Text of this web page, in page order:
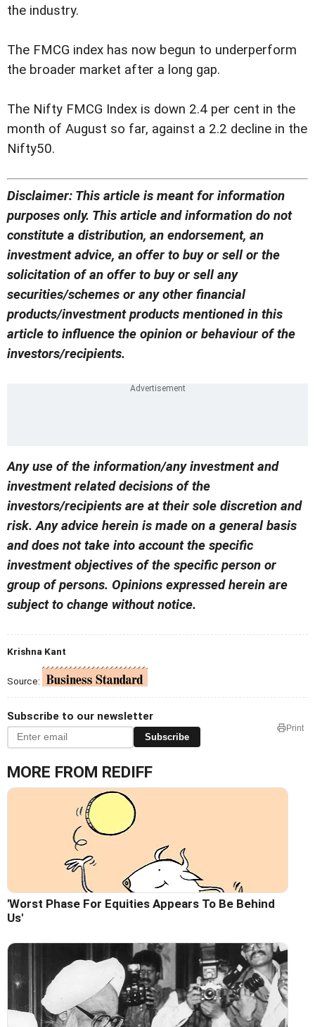
the industry.
The FMCG index has now begun to underperform
the broader market after a long gap.
The Nifty FMCG Index is down 2.4 per cent in the
month of August so far, against a 2.2 decline in the
Nifty50.
Disclaimer: This article is meant for information
purposes only. This article and information do not
constitute a distribution, an endorsement, an
investment advice, an offer to buy or sell or the
solicitation of an offer to buy or sell any
securities/schemes or any other financial
products/investment products mentioned in this
article to influence the opinion or behaviour of the
investors/recipients.
Any use of the information/any investment and
investment related decisions of the
investors/recipients are at their sole discretion and
risk. Any advice herein is made on a general basis
and does not take into account the specific
investment objectives of the specific person or
group of persons. Opinions expressed herein are
subject to change without notice.
Krishna Kant
Source:
Subscribe to our newsletter
Subscribe
Print
MORE FROM REDIFF
'Worst Phase For Equities Appears To Be Behind
Us'